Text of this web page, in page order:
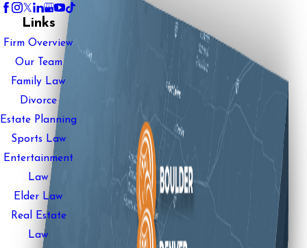
Links
Firm Overview
Our Team
Family Law
Divorce
Estate Planning
Sports Law
Entertainment
Law
Elder Law
Real Estate
Law